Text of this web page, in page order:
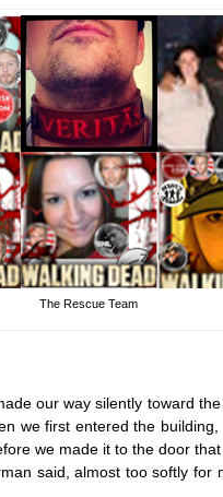
The Rescue Team
our way silently toward the
we first entered the
we made it to the door
said, almost too softly for